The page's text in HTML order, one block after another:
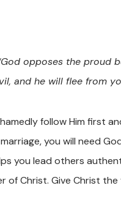
opposes the proud
and he will flee from
follow Him first
you will need
you lead others
of Christ. Give Christ